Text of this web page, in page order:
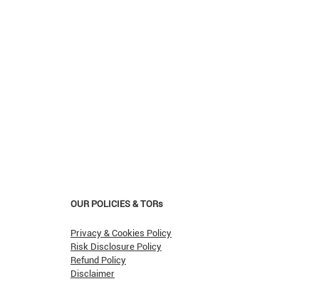
OUR POLICIES & TORs
Privacy & Cookies Policy
Risk Disclosure Policy
Refund Policy
Disclaimer